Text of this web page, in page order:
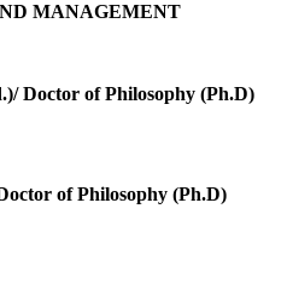
MANAGEMENT
Doctor of Philosophy (Ph.D)
of Philosophy (Ph.D)